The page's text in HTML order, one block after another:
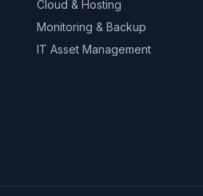
Cloud & Hosting
Monitoring & Backup
IT Asset Management